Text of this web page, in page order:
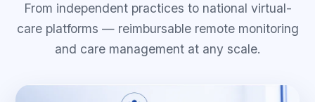
From independent practices to national virtual-
care platforms — reimbursable remote monitoring
and care management at any scale.